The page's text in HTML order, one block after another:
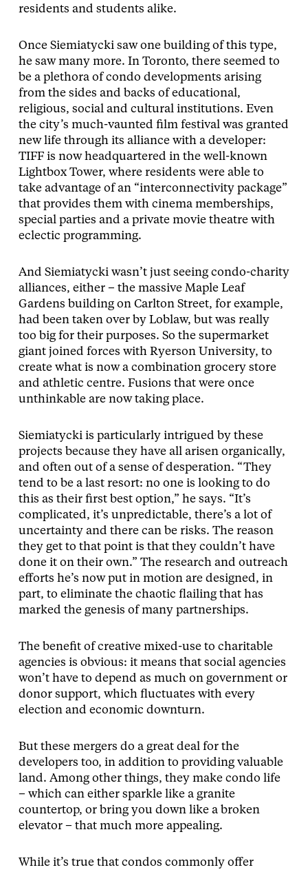
residents and students alike.
Once Siemiatycki saw one building of this type,
he saw many more. In Toronto, there seemed to
be a plethora of condo developments arising
from the sides and backs of educational,
religious, social and cultural institutions. Even
the city’s much-vaunted film festival was granted
new life through its alliance with a developer:
TIFF is now headquartered in the well-known
Lightbox Tower, where residents were able to
take advantage of an “interconnectivity package”
that provides them with cinema memberships,
special parties and a private movie theatre with
eclectic programming.
And Siemiatycki wasn’t just seeing condo-charity
alliances, either – the massive Maple Leaf
Gardens building on Carlton Street, for example,
had been taken over by Loblaw, but was really
too big for their purposes. So the supermarket
giant joined forces with Ryerson University, to
create what is now a combination grocery store
and athletic centre. Fusions that were once
unthinkable are now taking place.
Siemiatycki is particularly intrigued by these
projects because they have all arisen organically,
and often out of a sense of desperation. “They
tend to be a last resort: no one is looking to do
this as their first best option,” he says. “It’s
complicated, it’s unpredictable, there’s a lot of
uncertainty and there can be risks. The reason
they get to that point is that they couldn’t have
done it on their own.” The research and outreach
efforts he’s now put in motion are designed, in
part, to eliminate the chaotic flailing that has
marked the genesis of many partnerships.
The benefit of creative mixed-use to charitable
agencies is obvious: it means that social agencies
won’t have to depend as much on government or
donor support, which fluctuates with every
election and economic downturn.
But these mergers do a great deal for the
developers too, in addition to providing valuable
land. Among other things, they make condo life
– which can either sparkle like a granite
countertop, or bring you down like a broken
elevator – that much more appealing.
While it’s true that condos commonly offer